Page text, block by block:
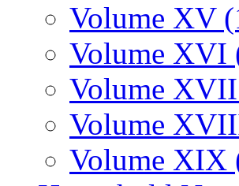
Volume XV
Volume XVI
Volume
Volume
Volume XIX